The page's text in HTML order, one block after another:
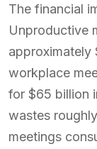
The financial
Unproductive
approximately
workplace
for $65 billion
wastes
meetings